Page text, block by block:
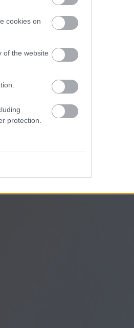
cookies on
of the website
protection.